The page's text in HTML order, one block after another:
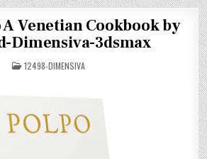
A Venetian Cookbook by
Dimensiva-3dsmax
POSTED
IN
12498-DIMENSIVA